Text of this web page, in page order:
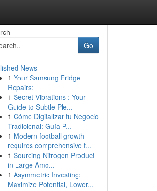
Go
News
1 Your Samsung Fridge
Repairs:
1 Secret Vibrations : Your
Guide to Subtle Ple...
1 Cómo Digitalizar tu Negocio
Tradicional: Guía P...
1 Modern football growth
requires comprehensive t...
1 Sourcing Nitrogen Product
in Large Amo...
1 Asymmetric Investing:
Maximize Potential, Lower...